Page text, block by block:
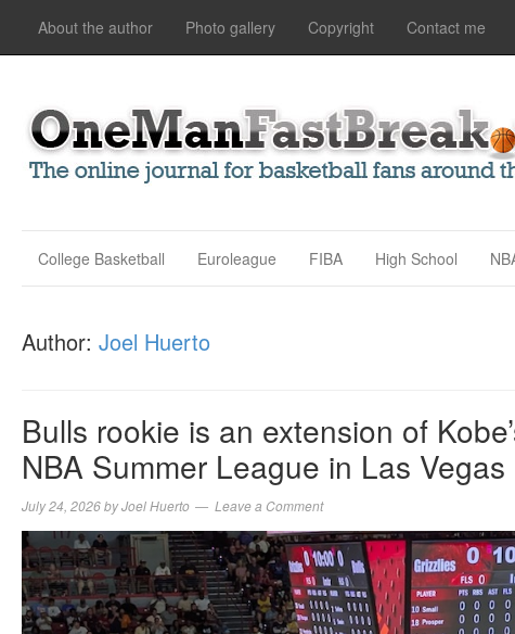
About the author Photo gallery Copyright Contact me
College Basketball Euroleague FIBA High School
Author: Joel Huerto
Bulls rookie is an extension of
NBA Summer League in Las Vegas
July 24, 2026byJoel Huerto Leave a Comment